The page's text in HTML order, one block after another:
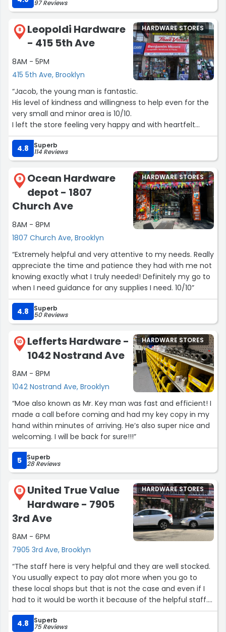
with me, making helpful suggestions, disappearing into
the bolt archives for 5 mins, and coming back and
charging me like $4.38 for a sale they just spent 10
minutes of their time on.
You can get someone to help you at Lowes or Home
Depot, but you can't assume they're gonna do so in a
way that makes it clear they want you to keep coming
back. I will keep going back to Greschler's”
97 Reviews
8
Leopoldi Hardware
- 415 5th Ave
8AM - 5PM
415 5th Ave, Brooklyn
HARDWARE STORES
“Jacob, the young man is fantastic.
His level of kindness and willingness to help even for the
very small and minor area is 10/10.
I left the store feeling very happy and with heartfelt
humanity which is lacking and very rare these days.
God bless you young man!”
4.8 Superb
114 Reviews
9
Ocean Hardware
depot - 1807
Church Ave
8AM - 8PM
1807 Church Ave, Brooklyn
HARDWARE STORES
“Extremely helpful and very attentive to my needs. Really
appreciate the time and patience they had with me not
knowing exactly what I truly needed! Definitely my go to
when I need guidance for any supplies I need. 10/10”
4.8 Superb
50 Reviews
10
Lefferts Hardware -
1042 Nostrand Ave
8AM - 8PM
1042 Nostrand Ave, Brooklyn
HARDWARE STORES
“Moe also known as Mr. Key man was fast and efficient! I
made a call before coming and had my key copy in my
hand within minutes of arriving. He’s also super nice and
welcoming. I will be back for sure!!!”
5 Superb
28 Reviews
11
United True Value
Hardware - 7905
3rd Ave
8AM - 6PM
7905 3rd Ave, Brooklyn
HARDWARE STORES
“The staff here is very helpful and they are well stocked.
You usually expect to pay alot more when you go to
these local shops but that is not the case and even if I
had to it would be worth it because of the helpful staff.
Only issue is it doesnt come up when u go to true value
site to search for your local store.”
4.8 Superb
75 Reviews